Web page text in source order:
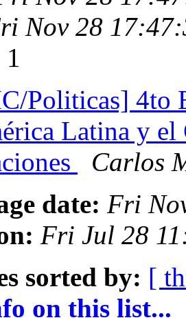
Nov 28
1
Politicas] 4to
Latina y
Carlos
date: Fri
Fri Jul 28
sorted by: [
on this list...